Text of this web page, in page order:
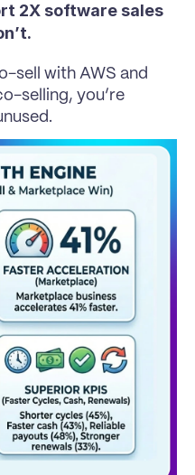
2X software sales
sell with AWS and
selling, you’re